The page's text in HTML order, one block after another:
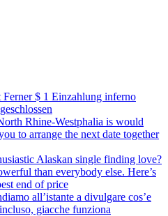
$ 1 Einzahlung inferno
Rhine-Westphalia is would
to arrange the next date together
Alaskan single finding love?
than everybody else. Here’s
end of price
all’istante a divulgare cos’e
giacche funziona